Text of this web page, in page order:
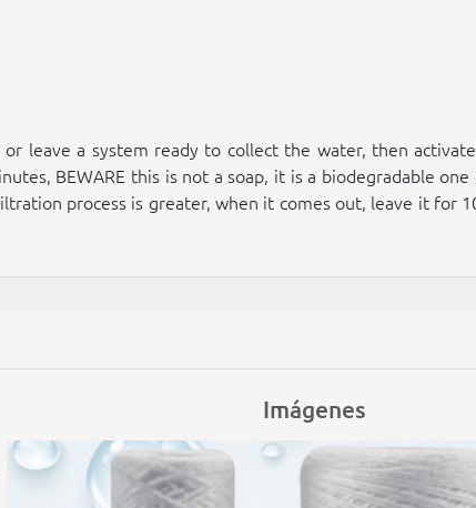
leave a system ready to collect the water, then
BEWARE this is not a soap, it is a biodegradable
process is greater, when it comes out, leave it for
Imágenes